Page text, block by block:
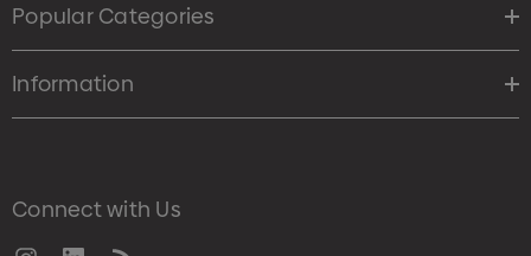
Popular Categories
Information
Connect with Us